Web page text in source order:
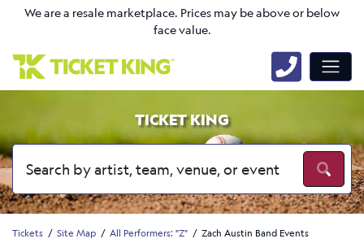
We are a resale marketplace. Prices may be above or below
face value.
TICKET KING
Tickets Site Map All Performers: "Z" Zach Austin Band Events